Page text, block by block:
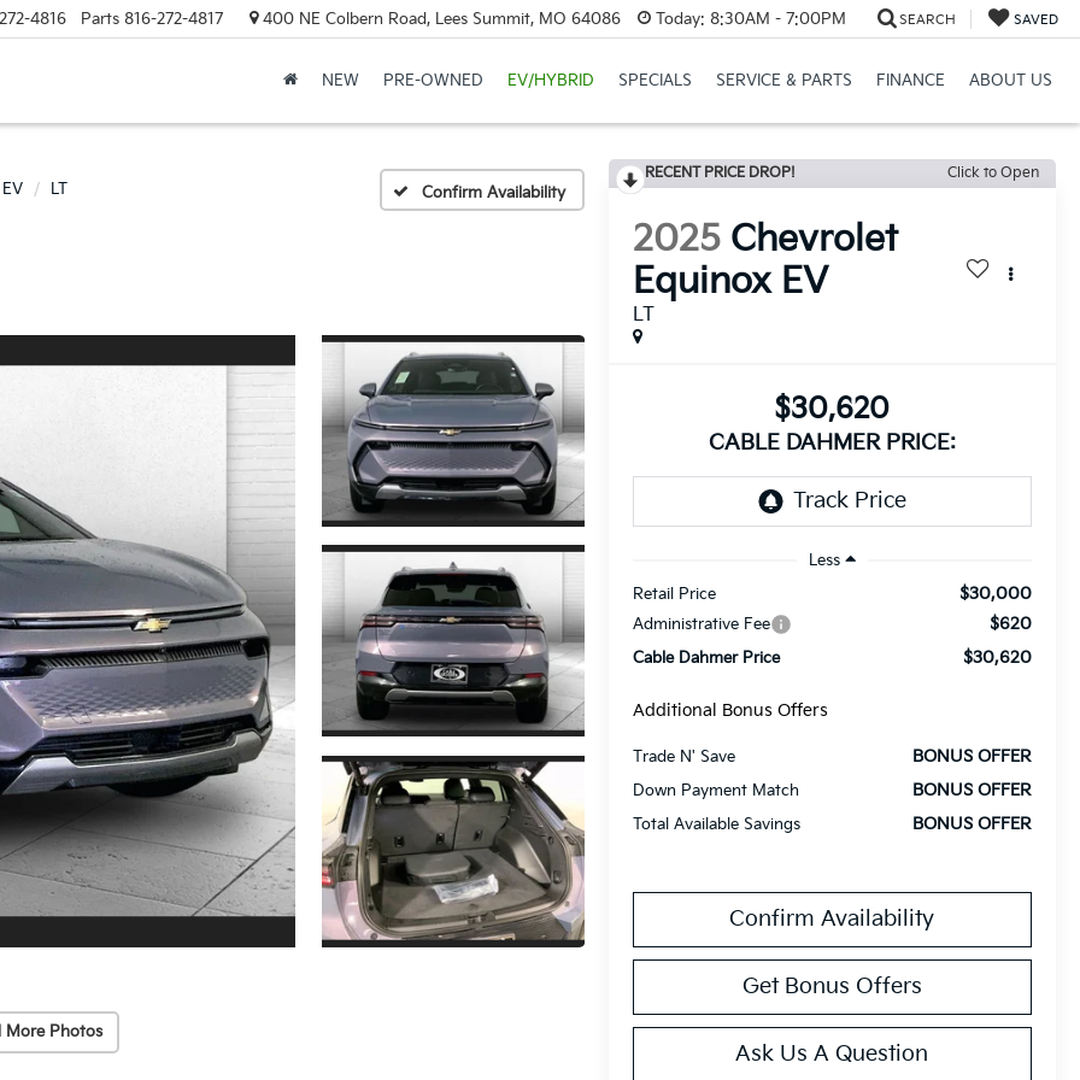
4816 Parts 816-272-4817 400 NE Colbern Road, Lees Summit, MO 64086 Today: 8:30AM - 7:00PM SEARCH SAVED
NEW PRE-OWNED EV/HYBRID SPECIALS SERVICE & PARTS FINANCE ABOUT US
LT Confirm Availability
More Photos
RECENT PRICE DROP! Click to Open
2025 Chevrolet
Equinox EV
LT
$30,620
CABLE DAHMER PRICE:
Less
Retail Price
$30,000
Administrative Fee $620
Cable Dahmer Price $30,620
Additional Bonus Offers
Trade N' Save BONUS OFFER
Down Payment Match BONUS OFFER
Total Available Savings BONUS OFFER
Confirm Availability
Get Bonus Offers
Ask Us A Question